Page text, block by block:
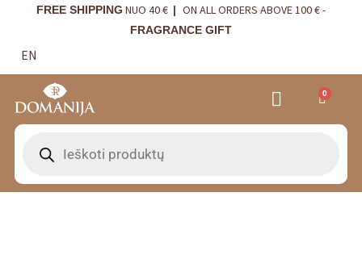
FREE SHIPPING NUO 40 € | ON ALL ORDERS ABOVE 100 € -
FRAGRANCE GIFT
EN
0